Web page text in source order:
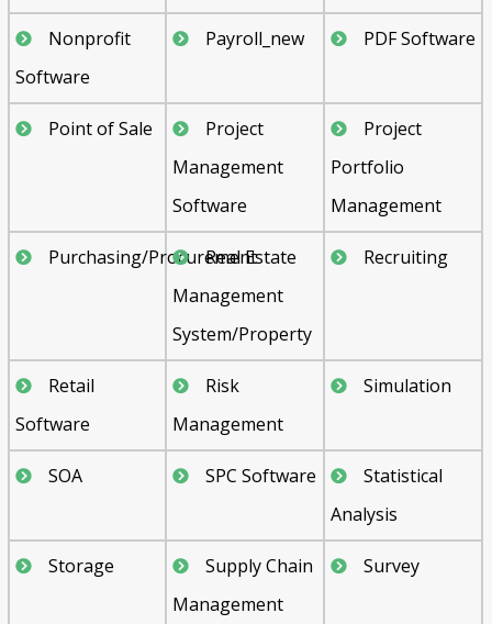
Nonprofit
Software
Payroll_new PDF Software
Point of Sale
Project
Management
Software
Project
Portfolio
Management
Purchasing/Procurement
Real Estate
Management
System/Property
Recruiting
Retail
Software
Risk
Management
Simulation
SOA SPC Software
Statistical
Analysis
Storage
Supply Chain
Management
Survey